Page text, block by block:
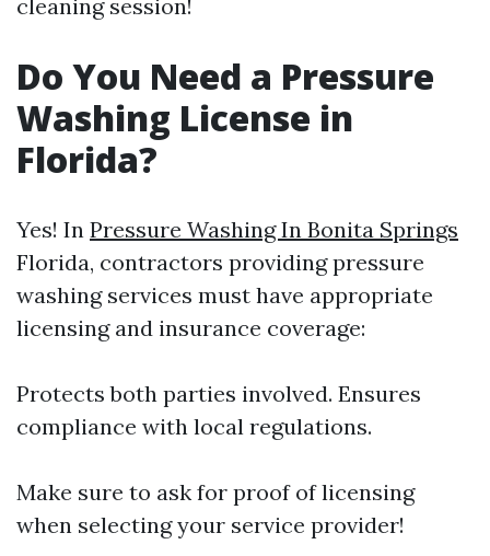
cleaning session!
Do You Need a Pressure
Washing License in
Florida?
Yes! In Pressure Washing In Bonita Springs
Florida, contractors providing pressure
washing services must have appropriate
licensing and insurance coverage:
Protects both parties involved. Ensures
compliance with local regulations.
Make sure to ask for proof of licensing
when selecting your service provider!